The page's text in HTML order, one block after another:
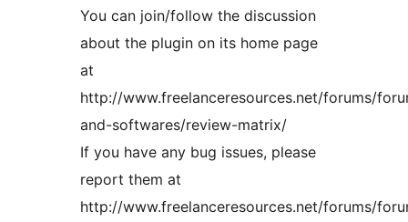
You can join/follow the discussion
about the plugin on its home page
at
http://www.freelanceresources.net/forums/
and-softwares/review-matrix/
If you have any bug issues, please
report them at
http://www.freelanceresources.net/forums/